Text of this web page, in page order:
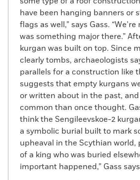
have been hanging banners or
flags as well,” says Gass.
was something major there.”
kurgan was built on top. Since
clearly tombs, archaeologists
parallels for a construction like
suggests that empty kurgans
or written about in the past,
common than once thought.
think the Sengileevskoe-2
a symbolic burial built to mark
upheaval in the Scythian world,
of a king who was buried
important happened,” Gass